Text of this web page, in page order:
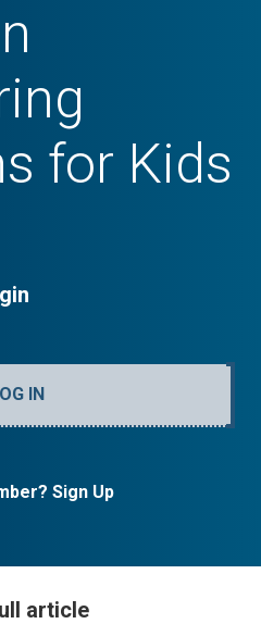
for Kids
IN
Sign Up
article